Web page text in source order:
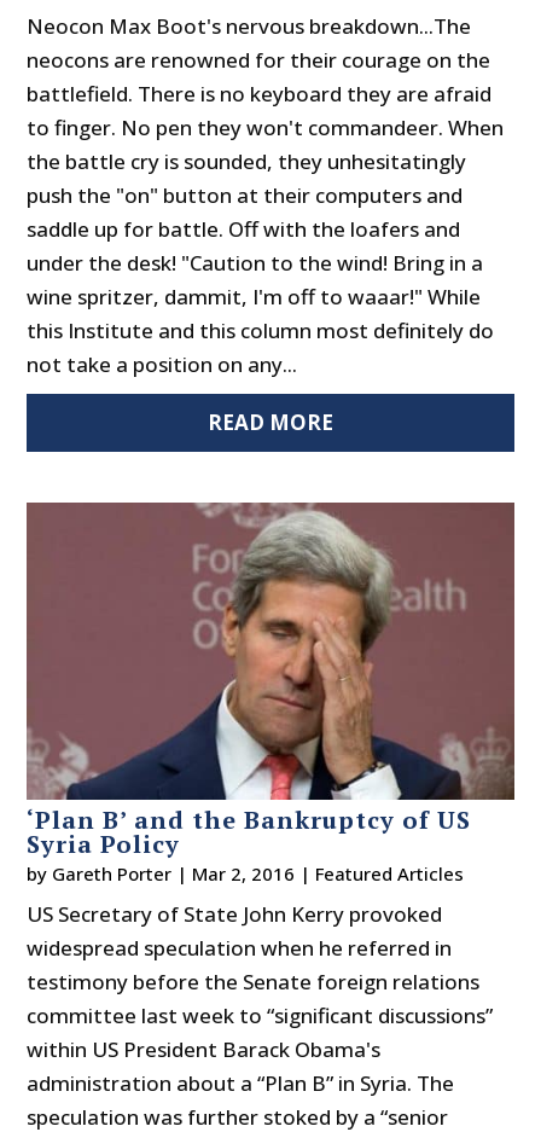
Neocon Max Boot's nervous breakdown...The
neocons are renowned for their courage on the
battlefield. There is no keyboard they are afraid
to finger. No pen they won't commandeer. When
the battle cry is sounded, they unhesitatingly
push the "on" button at their computers and
saddle up for battle. Off with the loafers and
under the desk! "Caution to the wind! Bring in a
wine spritzer, dammit, I'm off to waaar!" While
this Institute and this column most definitely do
not take a position on any...
READ MORE
‘Plan B’ and the Bankruptcy of US
Syria Policy
by Gareth Porter | Mar 2, 2016 | Featured Articles
US Secretary of State John Kerry provoked
widespread speculation when he referred in
testimony before the Senate foreign relations
committee last week to “significant discussions”
within US President Barack Obama's
administration about a “Plan B” in Syria. The
speculation was further stoked by a “senior